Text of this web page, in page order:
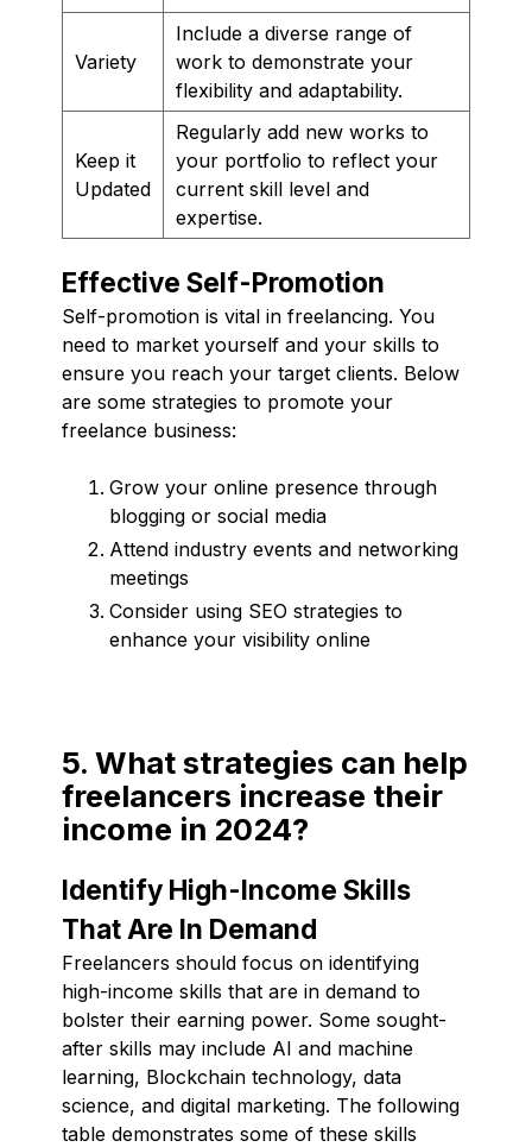
Variety
Include a diverse range of
work to demonstrate your
flexibility and adaptability.
Keep it
Updated
Regularly add new works to
your portfolio to reflect your
current skill level and
expertise.
Effective Self-Promotion
Self-promotion is vital in freelancing. You
need to market yourself and your skills to
ensure you reach your target clients. Below
are some strategies to promote your
freelance business:
Grow your online presence through
blogging or social media
Attend industry events and networking
meetings
Consider using SEO strategies to
enhance your visibility online
5. What strategies can help
freelancers increase their
income in 2024?
Identify High-Income Skills
That Are In Demand
Freelancers should focus on identifying
high-income skills that are in demand to
bolster their earning power. Some sought-
after skills may include AI and machine
learning, Blockchain technology, data
science, and digital marketing. The following
table demonstrates some of these skills